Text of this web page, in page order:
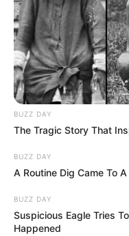
BUZZ DAY
The Tragic Story That
BUZZ DAY
A Routine Dig Came To
BUZZ DAY
Suspicious Eagle Tries
Happened